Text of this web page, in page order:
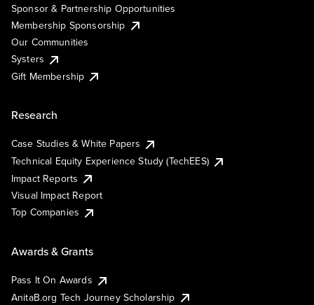
Sponsor & Partnership Opportunities
Membership Sponsorship
Our Communities
Systers
Gift Membership
Research
Case Studies & White Papers
Technical Equity Experience Study (TechEES)
Impact Reports
Visual Impact Report
Top Companies
Awards & Grants
Pass It On Awards
AnitaB.org Tech Journey Scholarship